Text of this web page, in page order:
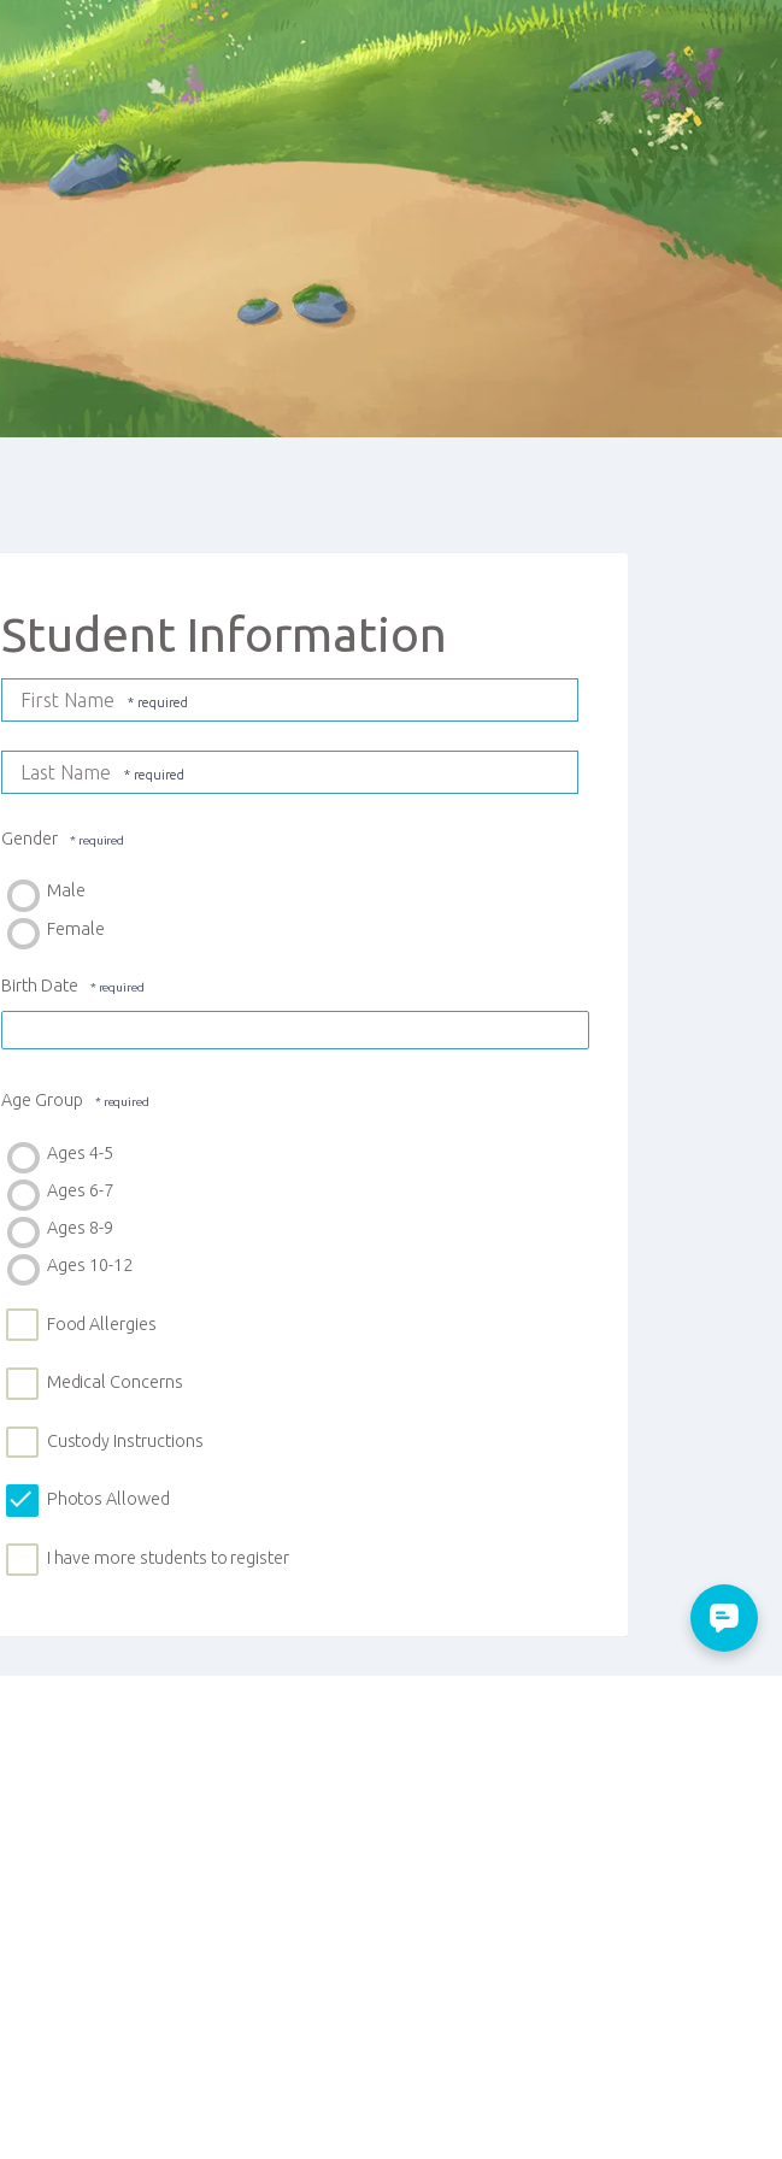
Student Information
First Name
Last Name
Gender
Male
Female
Birth Date
Age Group
Ages 4-5
Ages 6-7
Ages 8-9
Ages 10-12
Food Allergies
Medical Concerns
Custody Instructions
Photos Allowed
I have more students to register